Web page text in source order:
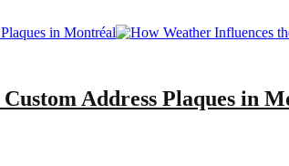
Address Plaques in